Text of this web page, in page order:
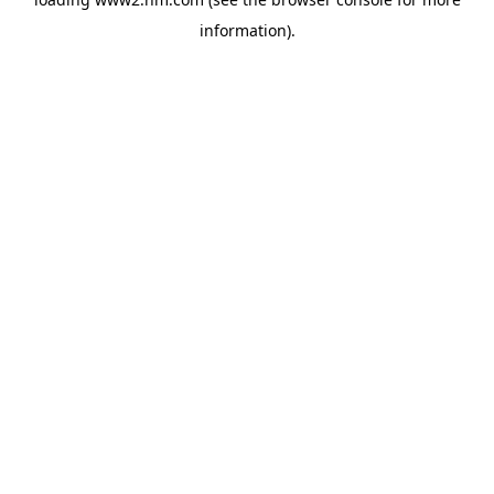
information).